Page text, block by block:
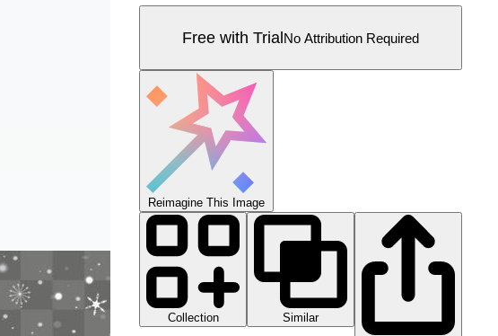
Free with TrialNo Attribution Required
Reimagine This Image
Collection
Similar